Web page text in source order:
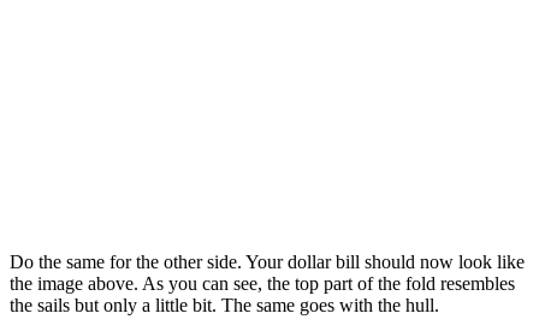
Do the same for the other side. Your dollar bill should now look like
the image above. As you can see, the top part of the fold resembles
the sails but only a little bit. The same goes with the hull.